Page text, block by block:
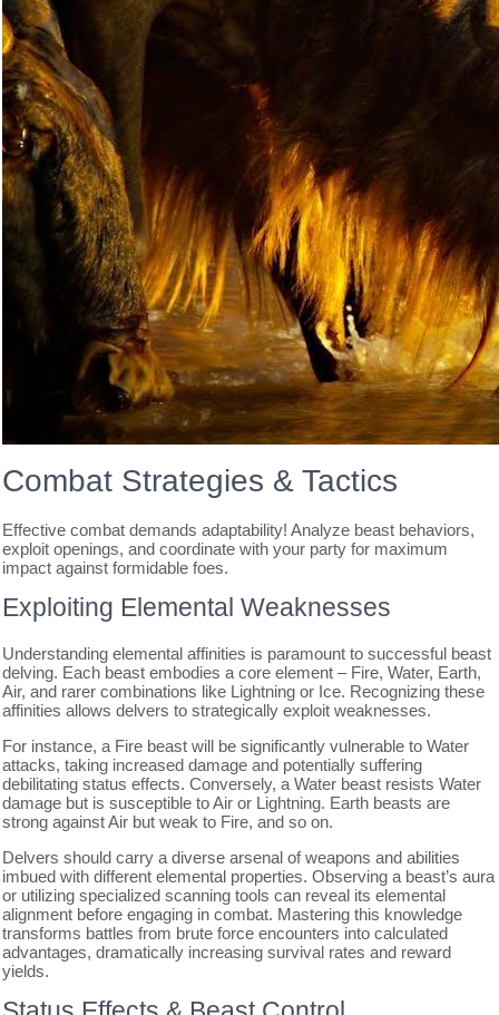
Combat Strategies & Tactics
Effective combat demands adaptability! Analyze beast behaviors,
exploit openings, and coordinate with your party for maximum
impact against formidable foes.
Exploiting Elemental Weaknesses
Understanding elemental affinities is paramount to successful beast
delving. Each beast embodies a core element – Fire, Water, Earth,
Air, and rarer combinations like Lightning or Ice. Recognizing these
affinities allows delvers to strategically exploit weaknesses.
For instance, a Fire beast will be significantly vulnerable to Water
attacks, taking increased damage and potentially suffering
debilitating status effects. Conversely, a Water beast resists Water
damage but is susceptible to Air or Lightning. Earth beasts are
strong against Air but weak to Fire, and so on.
Delvers should carry a diverse arsenal of weapons and abilities
imbued with different elemental properties. Observing a beast’s aura
or utilizing specialized scanning tools can reveal its elemental
alignment before engaging in combat. Mastering this knowledge
transforms battles from brute force encounters into calculated
advantages, dramatically increasing survival rates and reward
yields.